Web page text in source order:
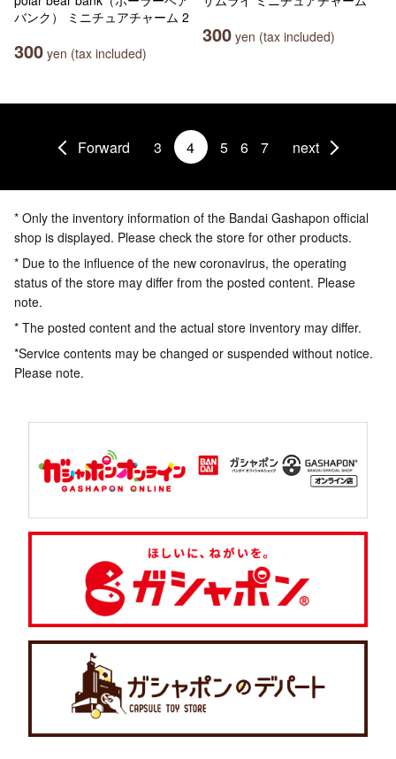
バンク） ミニチュアチャーム 2
300 yen (tax included)
300 yen (tax included)
Forward 3 4 5 6 7 next
* Only the inventory information of the Bandai Gashapon official
shop is displayed. Please check the store for other products.
* Due to the influence of the new coronavirus, the operating
status of the store may differ from the posted content. Please
note.
* The posted content and the actual store inventory may differ.
*Service contents may be changed or suspended without notice.
Please note.